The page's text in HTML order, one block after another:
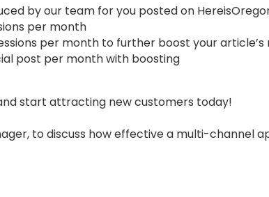
by our team for you posted on
per month
per month to further boost your article’s
post per month with boosting
start attracting new customers today!
to discuss how effective a multi-channel